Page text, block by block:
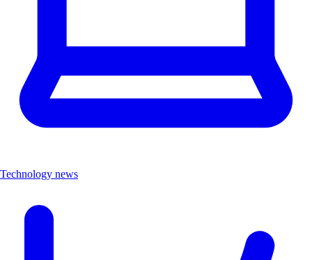
Technology news